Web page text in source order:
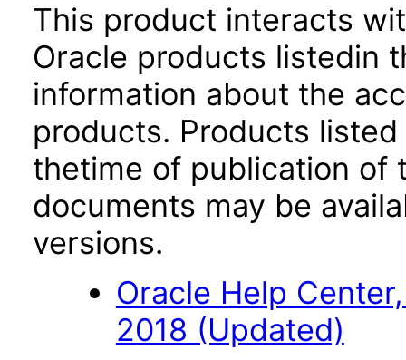
This product interacts
Oracle products listedin
information about the
products. Products
thetime of publication of
documents may be
versions.
Oracle Help
2018 (Updated)